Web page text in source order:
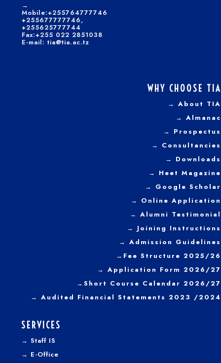
→
Mobile:+255764777746
+255677777746,
+255625777744
Fax:+255 022 2851038
E-mail: tia@tia.ac.tz
WHY CHOOSE TIA
→ About TIA
→ Almanac
→ Prospectus
→ Consultancies
→ Downloads
→ Heet Magazine
→ Google Scholar
→ Online Application
→ Alumni Testimonial
→ Joining Instructions
→ Admission Guidelines
→ Fee Structure 2025/26
→ Application Form 2026/27
→ Short Course Calendar 2026/27
→ Audited Financial Statements 2023 /2024
SERVICES
→ Staff IS
→ E-Office